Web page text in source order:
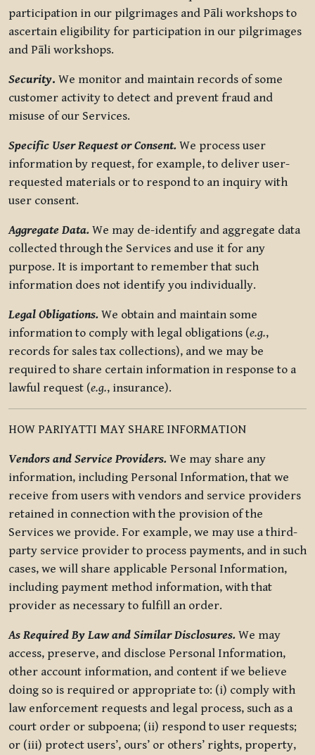
participation in our pilgrimages and Pāli workshops to
ascertain eligibility for participation in our pilgrimages
and Pāli workshops.
Security. We monitor and maintain records of some
customer activity to detect and prevent fraud and
misuse of our Services.
Specific User Request or Consent. We process user
information by request, for example, to deliver user-
requested materials or to respond to an inquiry with
user consent.
Aggregate Data. We may de-identify and aggregate data
collected through the Services and use it for any
purpose. It is important to remember that such
information does not identify you individually.
Legal Obligations. We obtain and maintain some
information to comply with legal obligations (e.g.,
records for sales tax collections), and we may be
required to share certain information in response to a
lawful request (e.g., insurance).
HOW PARIYATTI MAY SHARE INFORMATION
Vendors and Service Providers. We may share any
information, including Personal Information, that we
receive from users with vendors and service providers
retained in connection with the provision of the
Services we provide. For example, we may use a third-
party service provider to process payments, and in such
cases, we will share applicable Personal Information,
including payment method information, with that
provider as necessary to fulfill an order.
As Required By Law and Similar Disclosures. We may
access, preserve, and disclose Personal Information,
other account information, and content if we believe
doing so is required or appropriate to: (i) comply with
law enforcement requests and legal process, such as a
court order or subpoena; (ii) respond to user requests;
or (iii) protect users’, ours’ or others’ rights, property,